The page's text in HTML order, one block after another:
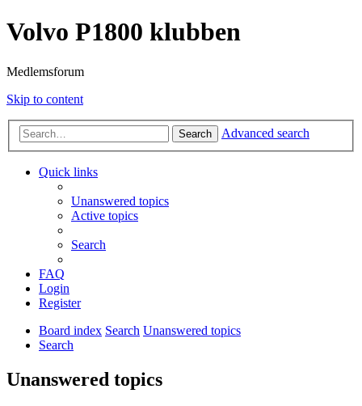
Volvo P1800 klubben
Medlemsforum
Skip to content
Search Advanced search
Quick links
Unanswered topics
Active topics
Search
FAQ
Login
Register
Board index Search Unanswered topics
Search
Unanswered topics